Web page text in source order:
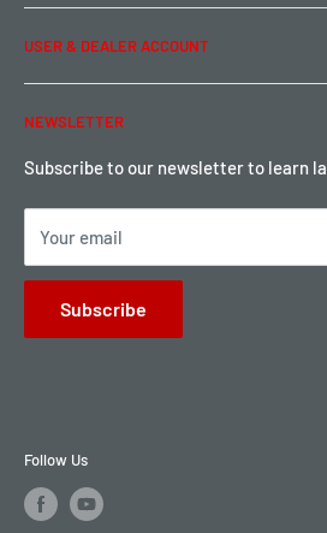
Term of Use
Ordering & Payment
Shipping & Rates
Warranty & Return
Local Pickup
USER & DEALER ACCOUNT
Password Reset
Become a Dealer
Sign up for Loyalty points here
NEWSLETTER
Subscribe to our newsletter to learn
Your email
Subscribe
Follow Us